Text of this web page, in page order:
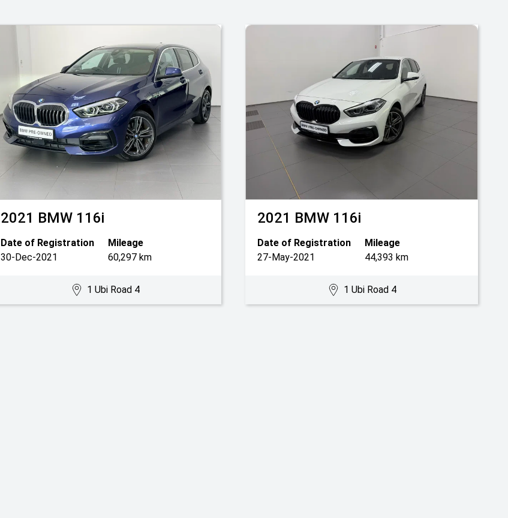
2021 BMW 116i
Date of Registration
30-Dec-2021
Mileage
60,297 km
1 Ubi Road 4
2021 BMW 116i
Date of Registration
27-May-2021
Mileage
44,393 km
1 Ubi Road 4